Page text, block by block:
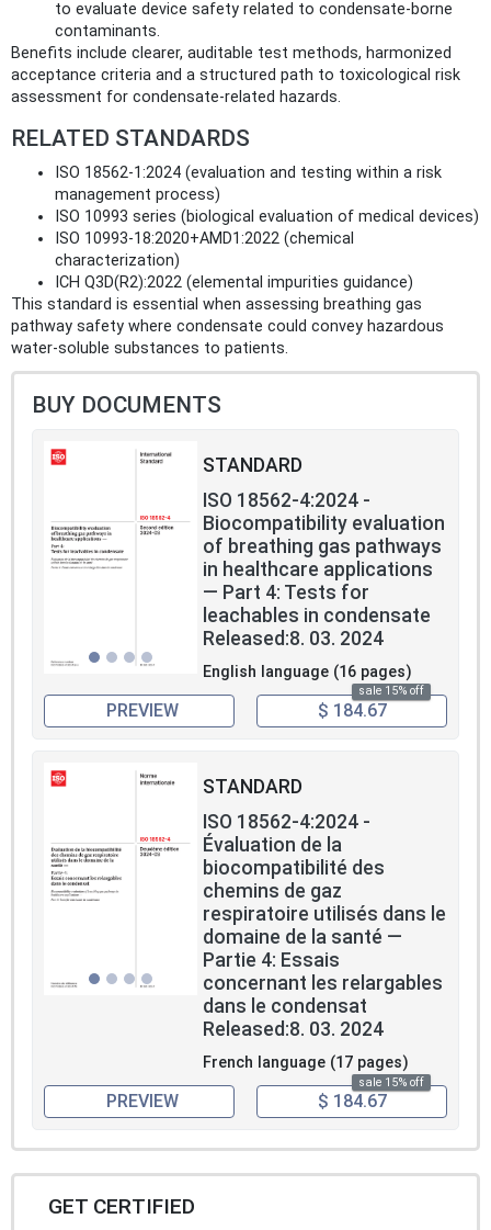
to evaluate device safety related to condensate-borne
contaminants.
Benefits include clearer, auditable test methods, harmonized
acceptance criteria and a structured path to toxicological risk
assessment for condensate-related hazards.
RELATED STANDARDS
ISO 18562-1:2024 (evaluation and testing within a risk
management process)
ISO 10993 series (biological evaluation of medical devices)
ISO 10993-18:2020+AMD1:2022 (chemical
characterization)
ICH Q3D(R2):2022 (elemental impurities guidance)
This standard is essential when assessing breathing gas
pathway safety where condensate could convey hazardous
water-soluble substances to patients.
BUY DOCUMENTS
STANDARD
ISO 18562-4:2024 -
Biocompatibility evaluation
of breathing gas pathways
in healthcare applications
— Part 4: Tests for
leachables in condensate
Released:8. 03. 2024
English language (16 pages)
sale 15% off
PREVIEW $ 184.67
STANDARD
ISO 18562-4:2024 -
Évaluation de la
biocompatibilité des
chemins de gaz
respiratoire utilisés dans le
domaine de la santé —
Partie 4: Essais
concernant les relargables
dans le condensat
Released:8. 03. 2024
French language (17 pages)
sale 15% off
PREVIEW $ 184.67
GET CERTIFIED